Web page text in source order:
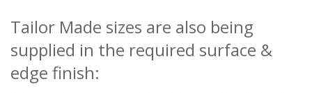
Tailor Made sizes are also being
supplied in the required surface &
edge finish: